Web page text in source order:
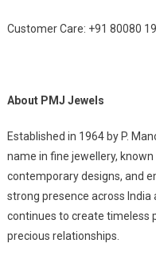
Customer Care: +91 80080
About PMJ Jewels
Established in 1964 by P.
name in fine jewellery,
contemporary designs, and
strong presence across India
continues to create timeless
precious relationships.